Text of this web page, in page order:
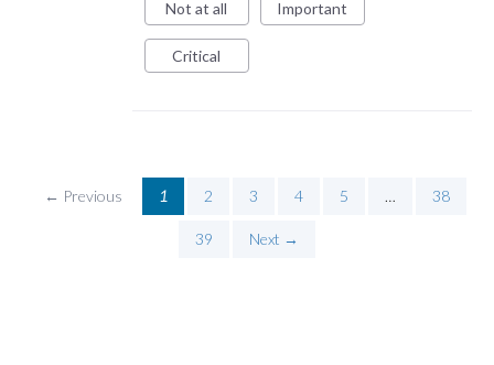
Not at all Important
Critical
← Previous 1 2 3 4 5 … 38
39 Next →